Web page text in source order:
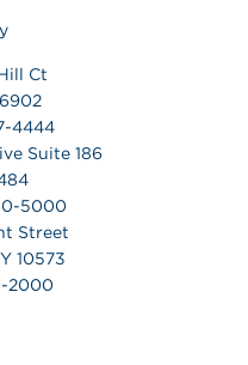
Ct
4444
Suite 186
5000
Street
10573
2000